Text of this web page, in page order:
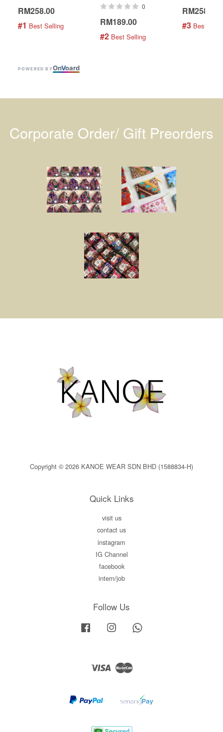
RM258.00
#1 Best Selling
0
RM189.00
#2 Best Selling
RM258.00
#3 Best
POWERED BYOnVoard
Corporate Order/ Gift Preorders
Copyright © 2026 KANOE WEAR SDN BHD (1588834-H)
Quick Links
visit us
contact us
instagram
IG Channel
facebook
intern/job
Follow Us
Facebook Instagram
Visa Master